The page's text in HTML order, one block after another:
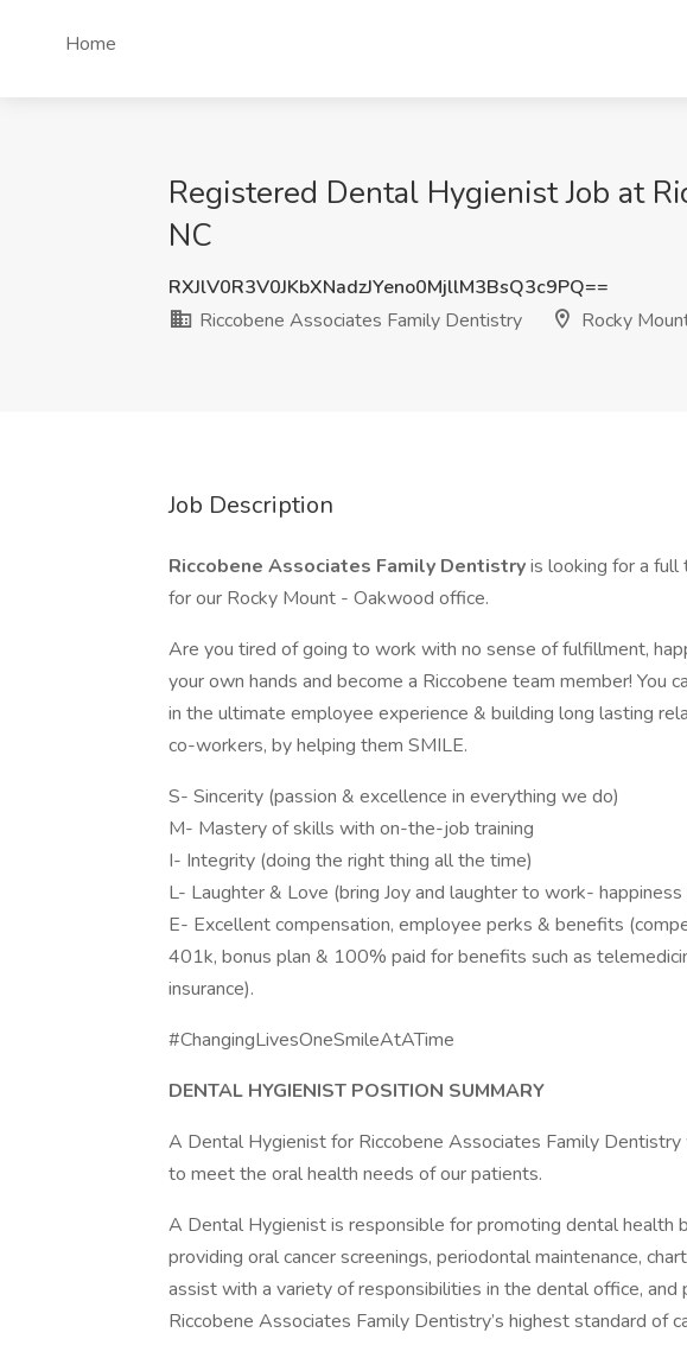
Home
Registered Dental Hygienist Job at
NC
RXJlV0R3V0JKbXNadzJYeno0MjllM3BsQ3c9PQ==
Riccobene Associates Family Dentistry
Rocky
Job Description
Riccobene Associates Family Dentistryis looking for a
for our Rocky Mount - Oakwood office.
Are you tired of going to work with no sense of fulfillment,
your own hands and become a Riccobene team member! You
in the ultimate employee experience & building long lasting
co-workers, by helping them SMILE.
S- Sincerity (passion & excellence in everything we do)
M- Mastery of skills with on-the-job training
I- Integrity (doing the right thing all the time)
L- Laughter & Love (bring Joy and laughter to work- happiness
E- Excellent compensation, employee perks & benefits
401k, bonus plan & 100% paid for benefits such as
insurance).
#ChangingLivesOneSmileAtATime
DENTAL HYGIENIST POSITION SUMMARY
A Dental Hygienist for Riccobene Associates Family
to meet the oral health needs of our patients.
A Dental Hygienist is responsible for promoting dental health
providing oral cancer screenings, periodontal maintenance,
assist with a variety of responsibilities in the dental office, and
Riccobene Associates Family Dentistry’s highest standard of